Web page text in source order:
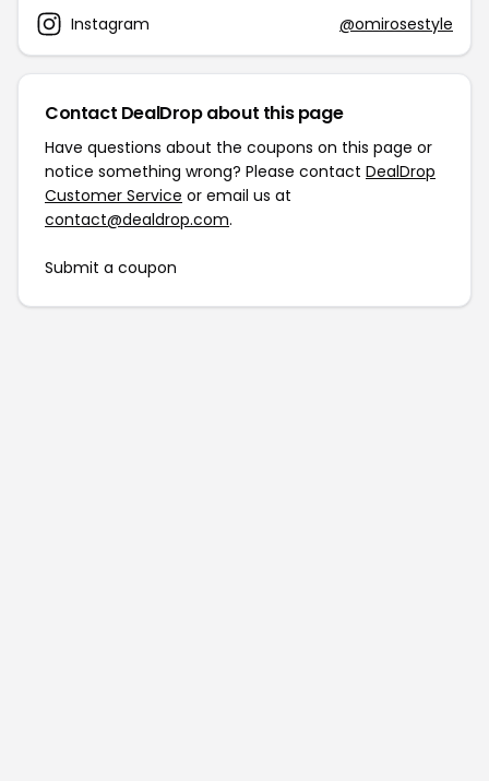
Instagram
@omirosestyle
Contact DealDrop about this page
Have questions about the coupons on this page or
notice something wrong? Please contact DealDrop
Customer Service or email us at
contact@dealdrop.com.
Submit a coupon